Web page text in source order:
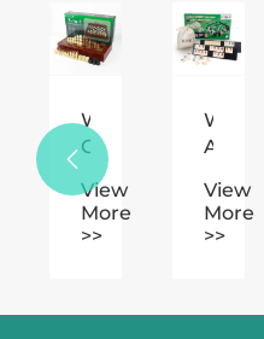
Why
Choose
Wooden
Chess
for
View
More
>>
What
Are
Basic
Rules
View
More
>>
